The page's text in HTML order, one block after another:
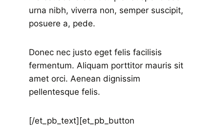
urna nibh, viverra non, semper suscipit,
posuere a, pede.
Donec nec justo eget felis facilisis
fermentum. Aliquam porttitor mauris sit
amet orci. Aenean dignissim
pellentesque felis.
[/et_pb_text][et_pb_button